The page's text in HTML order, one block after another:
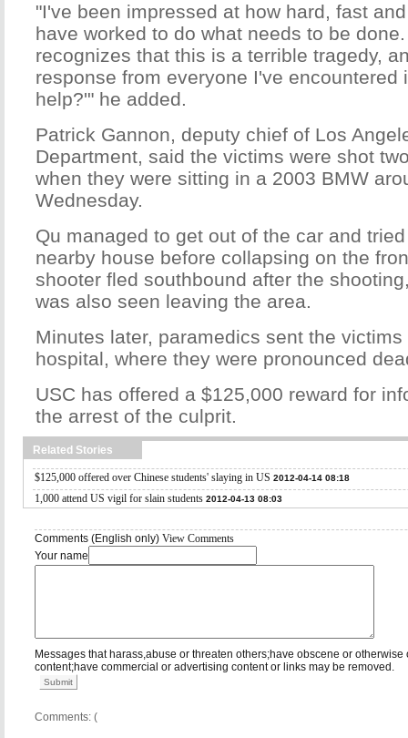
"I've been impressed at how hard, fast
have worked to do what needs to be
recognizes that this is a terrible tragedy,
response from everyone I've encountered
help?'" he added.
Patrick Gannon, deputy chief of Los
Department, said the victims were shot
when they were sitting in a 2003 BMW
Wednesday.
Qu managed to get out of the car and
nearby house before collapsing on the
shooter fled southbound after the
was also seen leaving the area.
Minutes later, paramedics sent the
hospital, where they were pronounced
USC has offered a $125,000 reward for
the arrest of the culprit.
Related Stories
$125,000 offered over Chinese students' slaying in US 2012-04-14 08:18
1,000 attend US vigil for slain students 2012-04-13 08:03
Comments (English only) View Comments
Your name
Messages that harass,abuse or threaten others;have obscene or
content;have commercial or advertising content or links may be removed.
Submit
Comments: (